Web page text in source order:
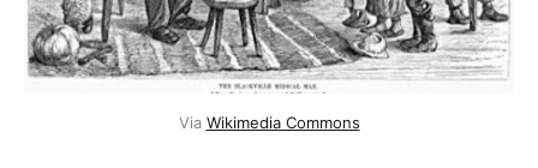
Via Wikimedia Commons